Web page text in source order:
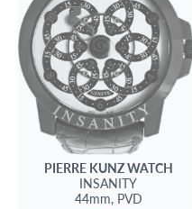
PIERRE KUNZWATCH
INSANITY
44mm, PVD